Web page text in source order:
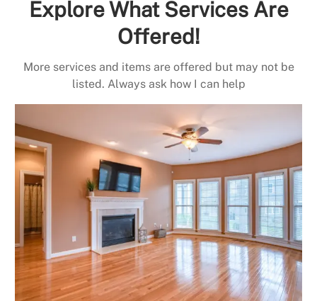
Explore What Services Are
Offered!
More services and items are offered but may not be
listed. Always ask how I can help